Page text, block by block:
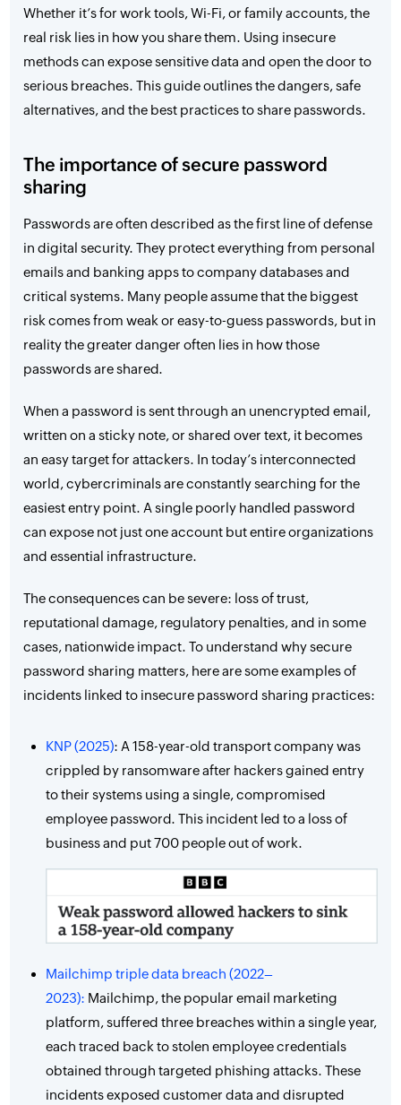
Whether it’s for work tools, Wi-Fi, or family accounts, the
real risk lies in how you share them. Using insecure
methods can expose sensitive data and open the door to
serious breaches. This guide outlines the dangers, safe
alternatives, and the best practices to share passwords.
The importance of secure password
sharing
Passwords are often described as the first line of defense
in digital security. They protect everything from personal
emails and banking apps to company databases and
critical systems. Many people assume that the biggest
risk comes from weak or easy-to-guess passwords, but in
reality the greater danger often lies in how those
passwords are shared.
When a password is sent through an unencrypted email,
written on a sticky note, or shared over text, it becomes
an easy target for attackers. In today’s interconnected
world, cybercriminals are constantly searching for the
easiest entry point. A single poorly handled password
can expose not just one account but entire organizations
and essential infrastructure.
The consequences can be severe: loss of trust,
reputational damage, regulatory penalties, and in some
cases, nationwide impact. To understand why secure
password sharing matters, here are some examples of
incidents linked to insecure password sharing practices:
KNP (2025): A 158-year-old transport company was
crippled by ransomware after hackers gained entry
to their systems using a single, compromised
employee password. This incident led to a loss of
business and put 700 people out of work.
Mailchimp triple data breach (2022–
2023): Mailchimp, the popular email marketing
platform, suffered three breaches within a single year,
each traced back to stolen employee credentials
obtained through targeted phishing attacks. These
incidents exposed customer data and disrupted